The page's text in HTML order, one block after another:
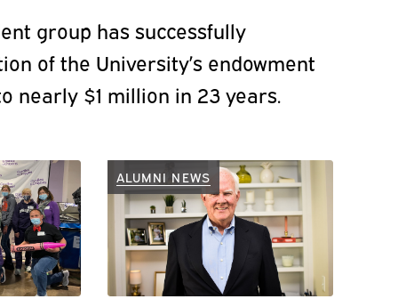
group has successfully
of the University’s endowment
nearly $1 million in 23 years.
ALUMNI NEWS